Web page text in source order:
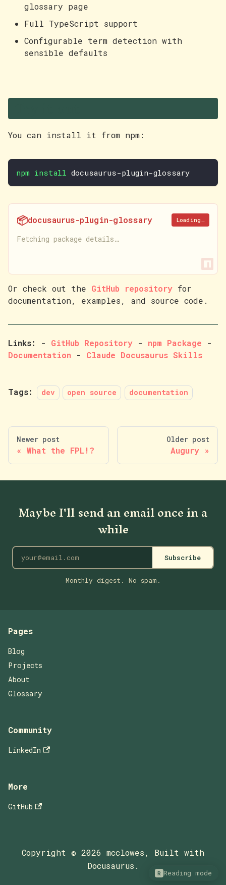
R Reading mode
glossary page
Full TypeScript support
Configurable term detection with
sensible defaults
Try it out
You can install it from npm:
npm install docusaurus-plugin-glossary
📦docusaurus-plugin-glossary Loading…
Fetching package details…
Or check out the GitHub repository for
documentation, examples, and source code.
Links: - GitHub Repository - npm Package -
Documentation - Claude Docusaurus Skills
Tags: dev open source documentation
Newer post
What the FPL!?
Older post
Augury
Maybe I'll send an email once in a
while
Subscribe
Monthly digest. No spam.
Pages
Blog
Projects
About
Glossary
Community
LinkedIn
More
GitHub
Copyright © 2026 mcclowes, Built with
Docusaurus.